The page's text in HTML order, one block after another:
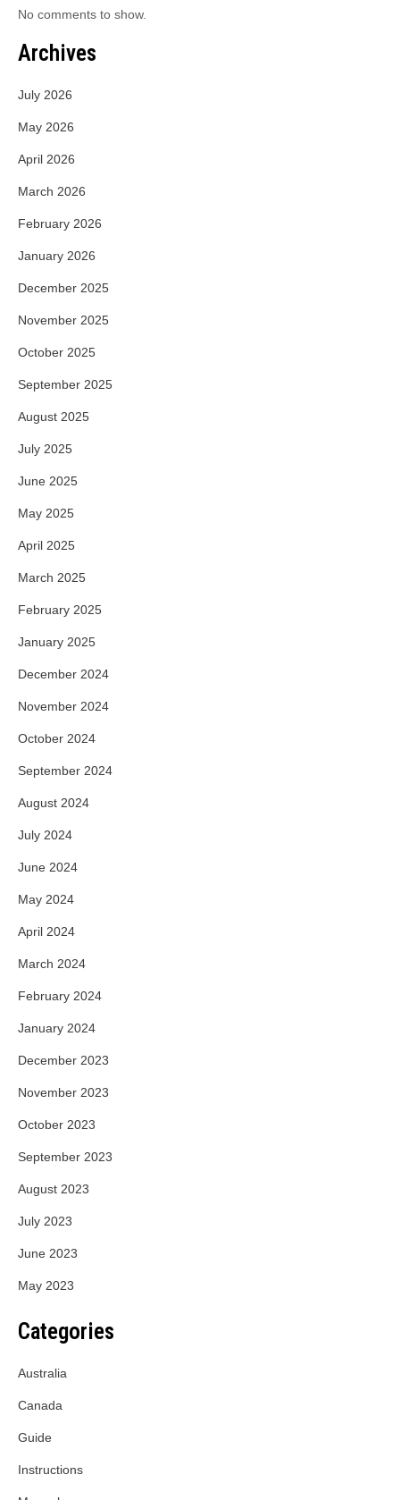
No comments to show.
Archives
July 2026
May 2026
April 2026
March 2026
February 2026
January 2026
December 2025
November 2025
October 2025
September 2025
August 2025
July 2025
June 2025
May 2025
April 2025
March 2025
February 2025
January 2025
December 2024
November 2024
October 2024
September 2024
August 2024
July 2024
June 2024
May 2024
April 2024
March 2024
February 2024
January 2024
December 2023
November 2023
October 2023
September 2023
August 2023
July 2023
June 2023
May 2023
Categories
Australia
Canada
Guide
Instructions